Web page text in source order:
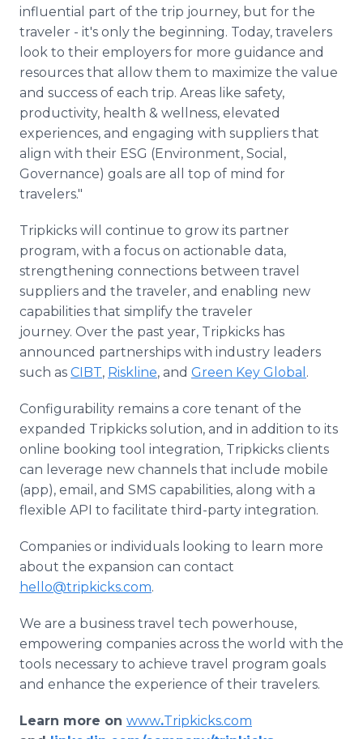
influential part of the trip journey, but for the
traveler - it's only the beginning. Today, travelers
look to their employers for more guidance and
resources that allow them to maximize the value
and success of each trip. Areas like safety,
productivity, health & wellness, elevated
experiences, and engaging with suppliers that
align with their ESG (Environment, Social,
Governance) goals are all top of mind for
travelers."
Tripkicks will continue to grow its partner
program, with a focus on actionable data,
strengthening connections between travel
suppliers and the traveler, and enabling new
capabilities that simplify the traveler
journey. Over the past year, Tripkicks has
announced partnerships with industry leaders
such as CIBT, Riskline, and Green Key Global .
Configurability remains a core tenant of the
expanded Tripkicks solution, and in addition to its
online booking tool integration, Tripkicks clients
can leverage new channels that include mobile
(app), email, and SMS capabilities, along with a
flexible API to facilitate third-party integration.
Companies or individuals looking to learn more
about the expansion can contact
hello@tripkicks.com.
We are a business travel tech powerhouse,
empowering companies across the world with the
tools necessary to achieve travel program goals
and enhance the experience of their travelers.
Learn more on www.Tripkicks.com